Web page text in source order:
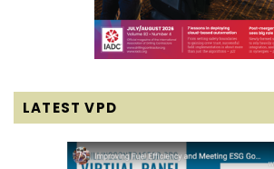
LATEST VPD